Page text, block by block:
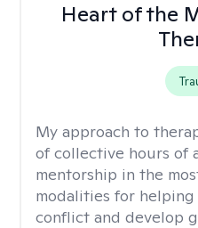
Heart of the
My approach to
of collective hours of
mentorship in the
modalities for
conflict and develop